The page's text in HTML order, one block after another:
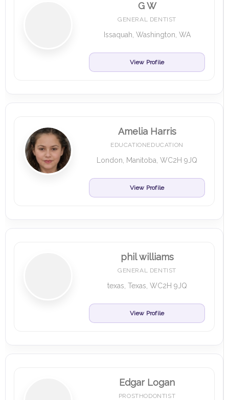
G W
GENERAL DENTIST
Issaquah, Washington, WA
View Profile
Amelia Harris
EDUCATIONEDUCATION
London, Manitoba, WC2H 9JQ
View Profile
phil williams
GENERAL DENTIST
texas, Texas, WC2H 9JQ
View Profile
Edgar Logan
PROSTHODONTIST